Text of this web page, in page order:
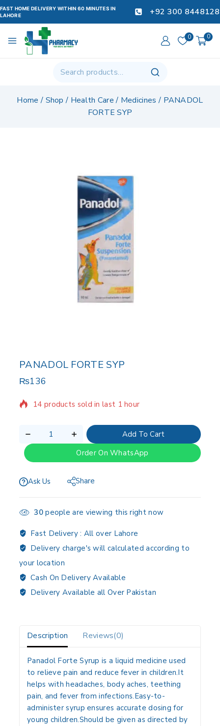
FAST HOME DELIVERY WITHIN 60 MINUTES IN
LAHORE
+92 300 8448128
0 0
Home / Shop / Health Care / Medicines / PANADOL
FORTE SYP
PANADOL FORTE SYP
₨136
14 products sold in last 1 hour
Selling fast! Over 5 people have in their cart
Add To Cart
Order On WhatsApp
Ask Us Share
30people are viewing this right now
Fast Delivery : All over Lahore
Delivery charge's will calculated according to
your location
Cash On Delivery Available
Delivery Available all Over Pakistan
Description Reviews(0)
Panadol Forte Syrup is a liquid medicine used
to relieve pain and reduce fever in children.It
helps with headaches, body aches, teething
pain, and fever from infections.Easy-to-
administer syrup ensures accurate dosing for
young children.Should be given as directed by